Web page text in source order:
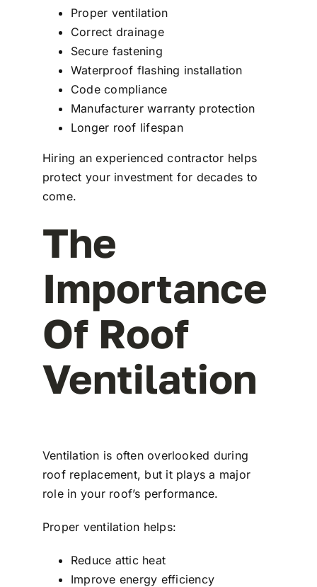
Proper ventilation
Correct drainage
Secure fastening
Waterproof flashing installation
Code compliance
Manufacturer warranty protection
Longer roof lifespan
Hiring an experienced contractor helps
protect your investment for decades to
come.
The
Importance
Of Roof
Ventilation
Ventilation is often overlooked during
roof replacement, but it plays a major
role in your roof’s performance.
Proper ventilation helps:
Reduce attic heat
Improve energy efficiency